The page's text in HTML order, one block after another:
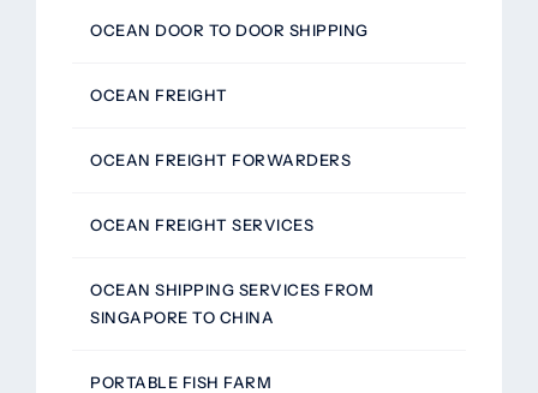
OCEAN DOOR TO DOOR SHIPPING
OCEAN FREIGHT
OCEAN FREIGHT FORWARDERS
OCEAN FREIGHT SERVICES
OCEAN SHIPPING SERVICES FROM
SINGAPORE TO CHINA
PORTABLE FISH FARM